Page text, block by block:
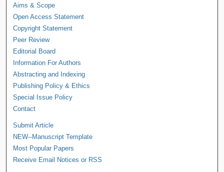
Aims & Scope
Open Access Statement
Copyright Statement
Peer Review
Editorial Board
Information For Authors
Abstracting and Indexing
Publishing Policy & Ethics
Special Issue Policy
Contact
Submit Article
NEW--Manuscript Template
Most Popular Papers
Receive Email Notices or RSS